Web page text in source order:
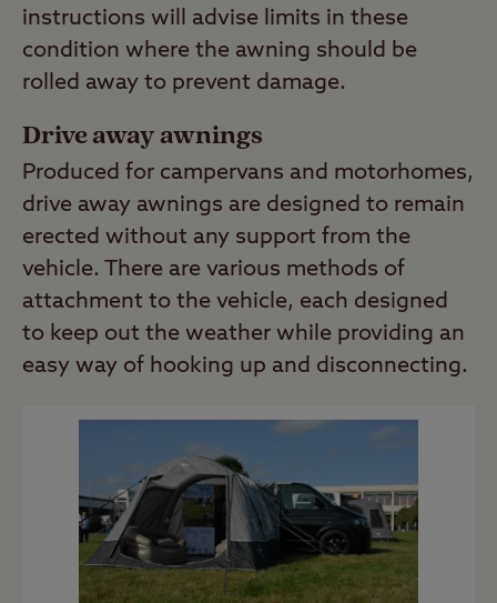
instructions will advise limits in these
condition where the awning should be
rolled away to prevent damage.
Drive away awnings
Produced for campervans and motorhomes,
drive away awnings are designed to remain
erected without any support from the
vehicle. There are various methods of
attachment to the vehicle, each designed
to keep out the weather while providing an
easy way of hooking up and disconnecting.